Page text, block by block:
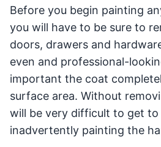
Before you begin painting
you will have to be sure to
doors, drawers and
even and professional-
important the coat
surface area. Without
will be very difficult to get
inadvertently painting the